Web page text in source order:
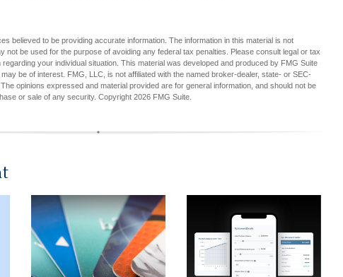
believed to be providing accurate information. The information in this material is not
not be used for the purpose of avoiding any federal tax penalties. Please consult legal or tax
your individual situation. This material was developed and produced by FMG Suite
be of interest. FMG, LLC, is not affiliated with the named broker-dealer, state- or SEC-
opinions expressed and material provided are for general information, and should not be
or sale of any security. Copyright 2026 FMG Suite.